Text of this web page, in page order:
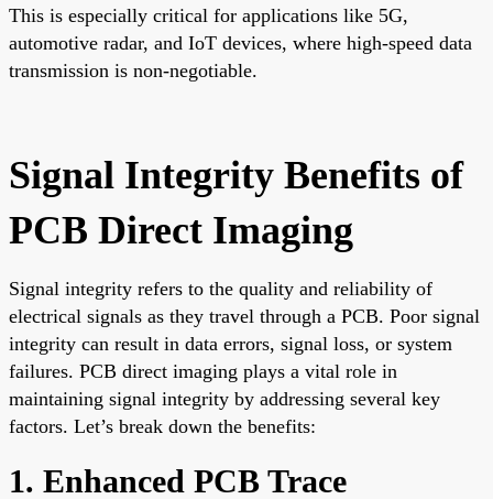
This is especially critical for applications like 5G,
automotive radar, and IoT devices, where high-speed data
transmission is non-negotiable.
Signal Integrity Benefits of
PCB Direct Imaging
Signal integrity refers to the quality and reliability of
electrical signals as they travel through a PCB. Poor signal
integrity can result in data errors, signal loss, or system
failures. PCB direct imaging plays a vital role in
maintaining signal integrity by addressing several key
factors. Let’s break down the benefits:
1. Enhanced PCB Trace